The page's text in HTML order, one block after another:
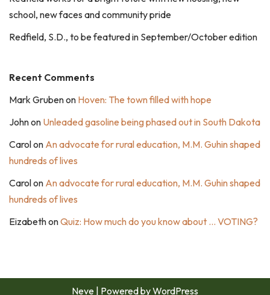
school, new faces and community pride
Redfield, S.D., to be featured in September/October edition
Recent Comments
Mark Grubenon Hoven: The town filled with hope
Johnon Unleaded gasoline being phased out in South Dakota
Carolon An advocate for rural education, M.M. Guhin shaped
hundreds of lives
Carolon An advocate for rural education, M.M. Guhin shaped
hundreds of lives
EizabethonQuiz: How much do you know about … VOTING?
Neve | Powered byWordPress